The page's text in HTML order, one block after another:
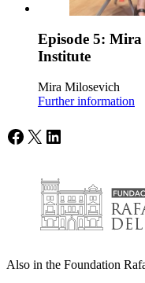
Episode 5:
Institute
Mira Milosevich
Further information
Facebook
X LinkedIn
Also in the Foundation